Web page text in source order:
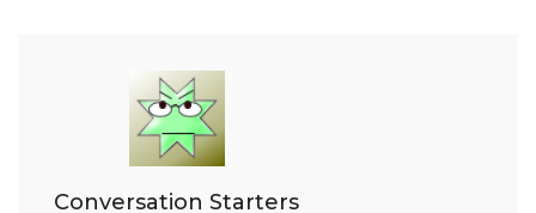
Conversation Starters